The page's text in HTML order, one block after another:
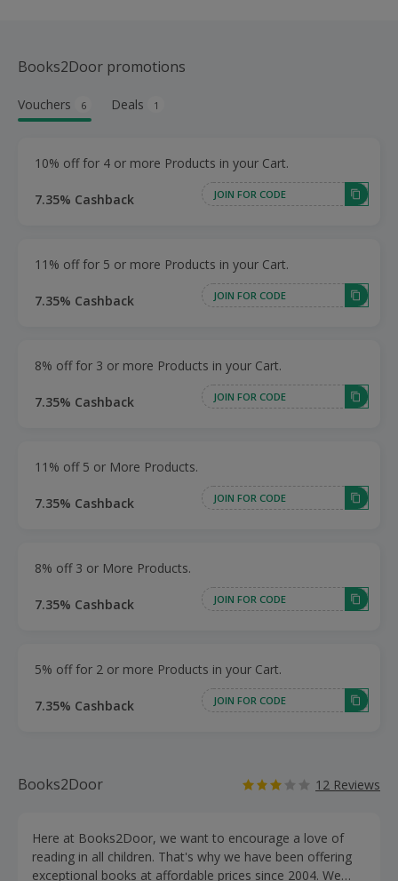
Books2Door promotions
Vouchers 6 Deals 1
10% off for 4 or more Products in your Cart.
7.35% Cashback JOIN FOR CODE
11% off for 5 or more Products in your Cart.
7.35% Cashback JOIN FOR CODE
8% off for 3 or more Products in your Cart.
7.35% Cashback JOIN FOR CODE
11% off 5 or More Products.
7.35% Cashback JOIN FOR CODE
8% off 3 or More Products.
7.35% Cashback JOIN FOR CODE
5% off for 2 or more Products in your Cart.
7.35% Cashback JOIN FOR CODE
Books2Door 12 Reviews
Here at Books2Door, we want to encourage a love of
reading in all children. That's why we have been offering
exceptional books at affordable prices since 2004. We